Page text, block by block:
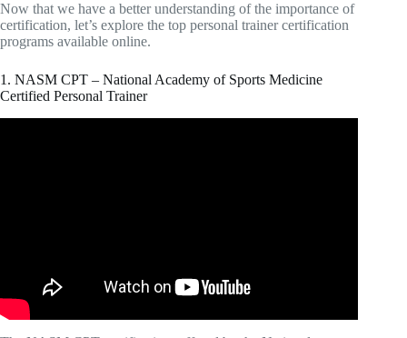
Now that we have a better understanding of the importance of
certification, let’s explore the top personal trainer certification
programs available online.
1. NASM CPT – National Academy of Sports Medicine
Certified Personal Trainer